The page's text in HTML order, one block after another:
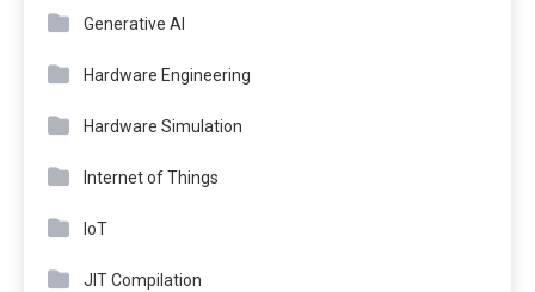
Generative AI
Hardware Engineering
Hardware Simulation
Internet of Things
IoT
JIT Compilation